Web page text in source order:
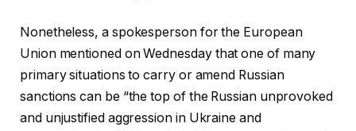
Nonetheless, a spokesperson for the European
Union mentioned on Wednesday that one of many
primary situations to carry or amend Russian
sanctions can be “the top of the Russian unprovoked
and unjustified aggression in Ukraine and